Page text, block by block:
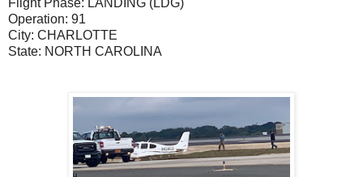
Flight Phase: LANDING (LDG)
Operation: 91
City: CHARLOTTE
State: NORTH CAROLINA